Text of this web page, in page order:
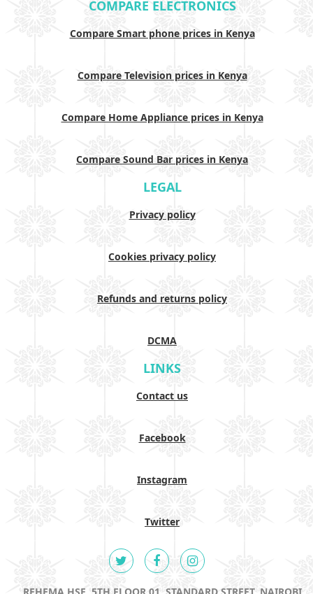
COMPARE ELECTRONICS
Compare Smart phone prices in Kenya
Compare Television prices in Kenya
Compare Home Appliance prices in Kenya
Compare Sound Bar prices in Kenya
LEGAL
Privacy policy
Cookies privacy policy
Refunds and returns policy
DCMA
LINKS
Contact us
Facebook
Instagram
Twitter